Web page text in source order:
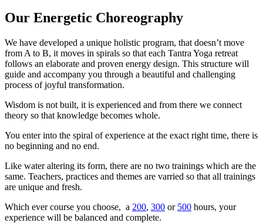
Our Energetic Choreography
We have developed a unique holistic program, that doesn’t move
from A to B, it moves in spirals so that each Tantra Yoga retreat
follows an elaborate and proven energy design. This structure will
guide and accompany you through a beautiful and challenging
process of joyful transformation.
Wisdom is not built, it is experienced and from there we connect
theory so that knowledge becomes whole.
You enter into the spiral of experience at the exact right time, there is
no beginning and no end.
Like water altering its form, there are no two trainings which are the
same. Teachers, practices and themes are varried so that all trainings
are unique and fresh.
Which ever course you choose, a 200, 300 or 500 hours, your
experience will be balanced and complete.